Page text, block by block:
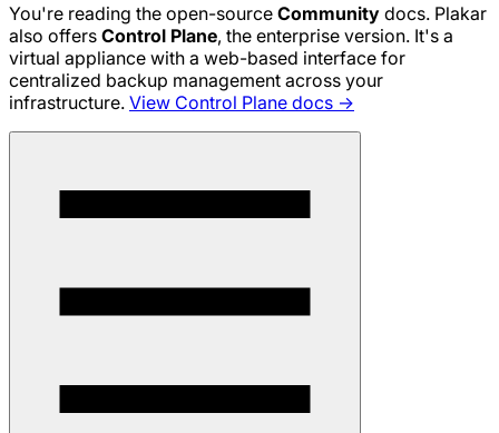
You're reading the open-source Community docs. Plakar
also offers Control Plane, the enterprise version. It's a
virtual appliance with a web-based interface for
centralized backup management across your
infrastructure. View Control Plane docs →